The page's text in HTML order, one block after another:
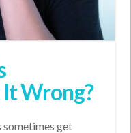
Wrong?
sometimes get